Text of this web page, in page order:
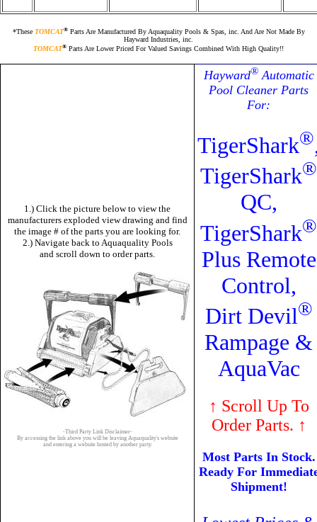
*These TOMCAT®Parts Are Manufactured By Aquaquality Pools & Spas, inc. And Are Not Made By
Hayward Industries, inc.
TOMCAT® Parts Are Lower Priced For Valued Savings Combined With High Quality!!
1.) Click the picture below to view the
manufacturers exploded view drawing and find
the image # of the parts you are looking for.
2.) Navigate back to Aquaquality Pools
and scroll down to order parts.
-Third Party Link Disclaimer-
By accessing the link above you will be leaving Aquaquality's website
and entering a website hosted by another party.
Hayward®Automatic
Pool Cleaner Parts
For:
TigerShark®
TigerShark®
QC,
TigerShark®
Plus Remote
Control,
Dirt Devil®
Rampage &
AquaVac
↑ Scroll Up To
Order Parts. ↑
Most Parts In Stock.
Ready For
Shipment!